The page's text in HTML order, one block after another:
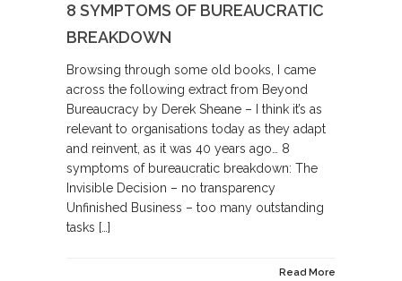
8 SYMPTOMS OF BUREAUCRATIC
BREAKDOWN
Browsing through some old books, I came
across the following extract from Beyond
Bureaucracy by Derek Sheane – I think it’s as
relevant to organisations today as they adapt
and reinvent, as it was 40 years ago… 8
symptoms of bureaucratic breakdown: The
Invisible Decision – no transparency
Unfinished Business – too many outstanding
tasks […]
Read More